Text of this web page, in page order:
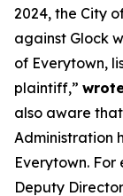
2024, the City
against Glock
of Everytown,
plaintiff,”
also aware
Administration
Everytown.
Deputy